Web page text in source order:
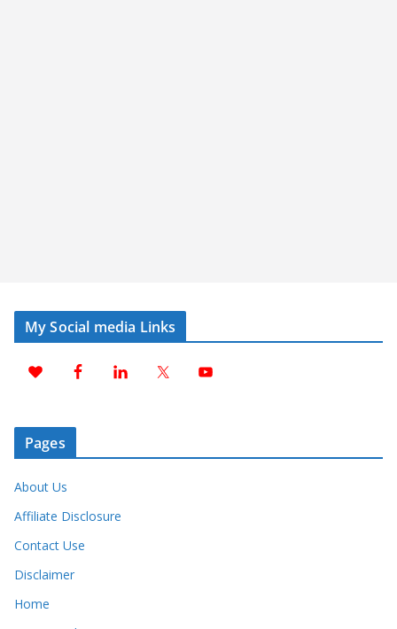
My Social media Links
Pages
About Us
Affiliate Disclosure
Contact Use
Disclaimer
Home